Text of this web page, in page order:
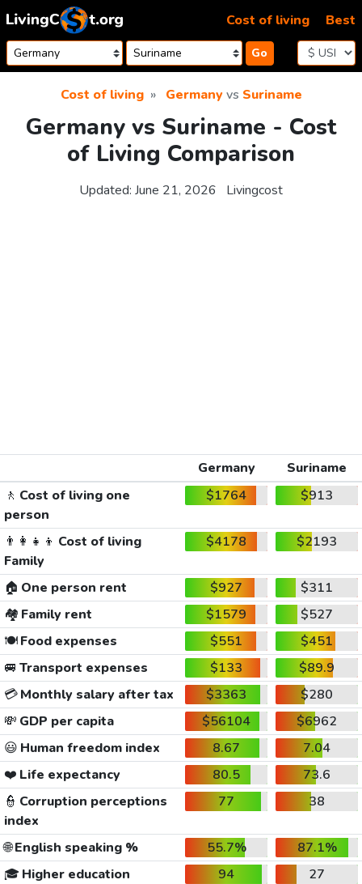
Skip to content
Go
Cost of living Best
Cost of living Germanyvs Suriname
Germany vs Suriname - Cost
of Living Comparison
Updated: June 21, 2026 Livingcost
Germany
Suriname
🚶 Cost of living one
person
$1764 $913
👨‍👩‍👧‍👦 Cost of living
Family
$4178 $2193
🏠 One person rent $927
$311
🏘️ Family rent $1579
$527
🍽️Food expenses $551
$451
🚐 Transport expenses $133
$89.9
💳Monthly salary after tax $3363
$280
💸 GDP per capita $56104
$6962
😃 Human freedom index 8.67
7.04
❤️ Life expectancy 80.5
73.6
👮 Corruption perceptions
index
77 38
🌐English speaking % 55.7%
87.1%
🎓 Higher education 94
27